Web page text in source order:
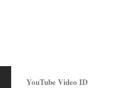
YouTube Video ID